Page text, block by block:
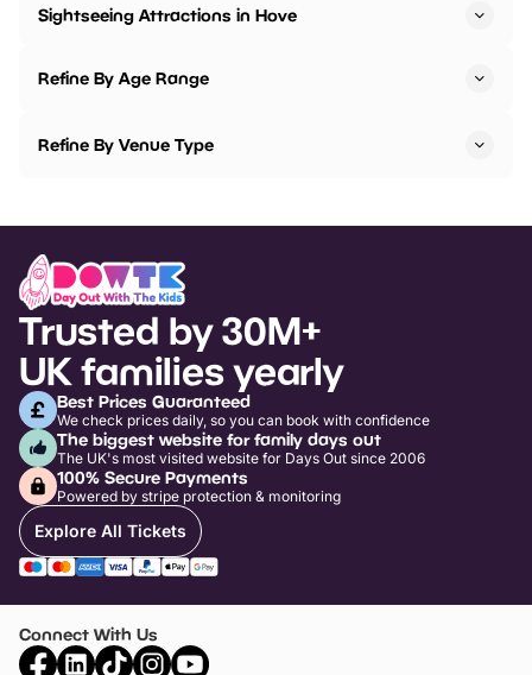
Sightseeing Attractions in Hove
Refine By Age Range
Refine By Venue Type
Trusted by 30M+
UK families yearly
Best Prices Guaranteed
We check prices daily, so you can book with confidence
The biggest website for family days out
The UK's most visited website for Days Out since 2006
100% Secure Payments
Powered by stripe protection & monitoring
Explore All Tickets
Connect With Us